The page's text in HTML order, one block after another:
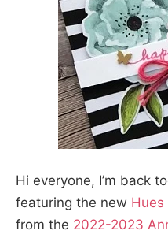
Hi everyone, I’m back
featuring the new
from the 2022-2023